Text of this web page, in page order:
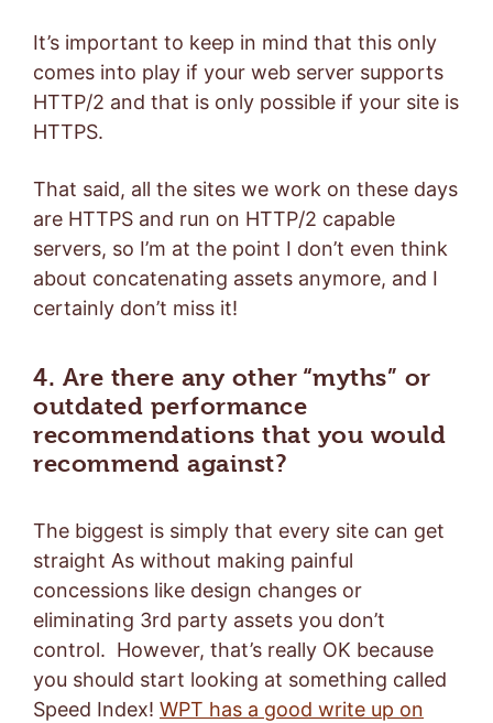
It’s important to keep in mind that this only
comes into play if your web server supports
HTTP/2 and that is only possible if your site is
HTTPS.
That said, all the sites we work on these days
are HTTPS and run on HTTP/2 capable
servers, so I’m at the point I don’t even think
about concatenating assets anymore, and I
certainly don’t miss it!
4. Are there any other “myths” or
outdated performance
recommendations that you would
recommend against?
The biggest is simply that every site can get
straight As without making painful
concessions like design changes or
eliminating 3rd party assets you don’t
control. However, that’s really OK because
you should start looking at something called
Speed Index! WPT has a good write up on